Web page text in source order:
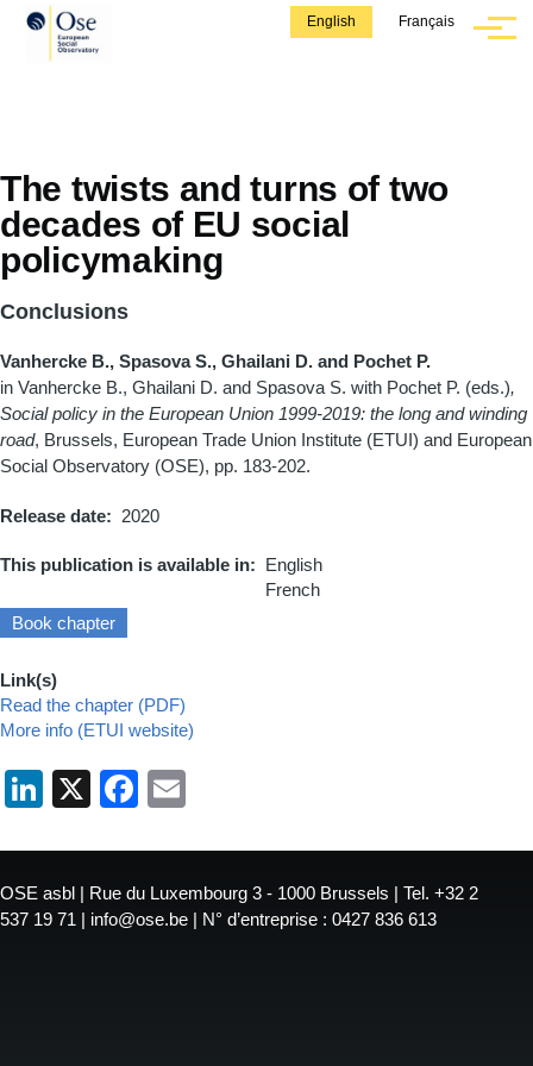
Skip to main content English Français
Menu
The twists and turns of two
decades of EU social
policymaking
Conclusions
Vanhercke B., Spasova S., Ghailani D. and Pochet P.
in Vanhercke B., Ghailani D. and Spasova S. with Pochet P. (eds.),
Social policy in the European Union 1999-2019: the long and winding
road, Brussels, European Trade Union Institute (ETUI) and European
Social Observatory (OSE), pp. 183-202.
Release date 2020
This publication is available in
English
French
Book chapter
Link(s)
Read the chapter (PDF)
More info (ETUI website)
LinkedIn
X Facebook
OSE asbl | Rue du Luxembourg 3 - 1000 Brussels | Tel. +32 2
537 19 71 | info@ose.be | N° d’entreprise : 0427 836 613